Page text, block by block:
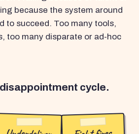
because the system around
to succeed. Too many tools,
too many disparate or ad-hoc
cycle.